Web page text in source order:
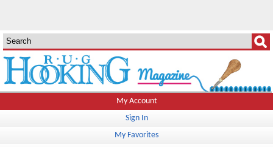
My Account
Sign In
My Favorites